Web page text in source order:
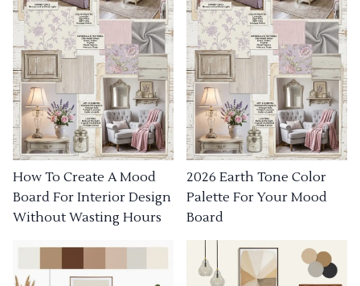
How To Create A Mood
Board For Interior Design
Without Wasting Hours
2026 Earth Tone Color
Palette For Your Mood
Board